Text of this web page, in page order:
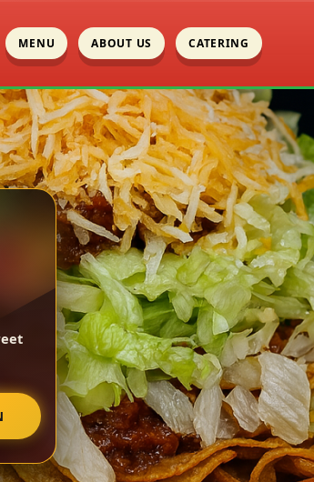
MENU ABOUT US CATERING